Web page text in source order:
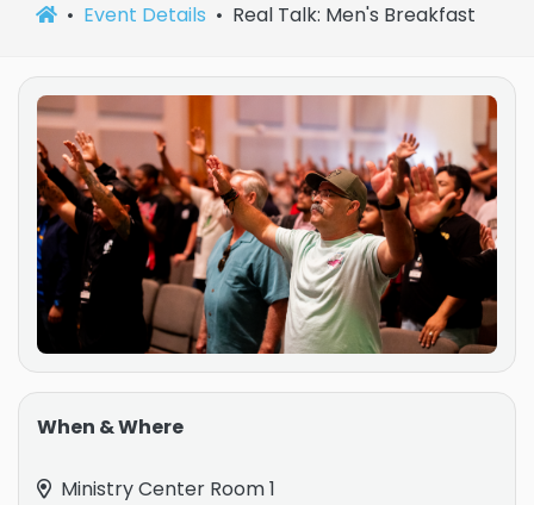
Event Details Real Talk: Men's Breakfast
When & Where
Ministry Center Room 1